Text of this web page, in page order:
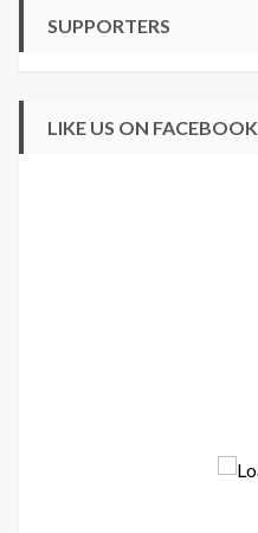
SUPPORTERS
LIKE US ON FACEBOOK